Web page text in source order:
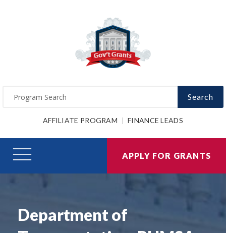
Search
AFFILIATE PROGRAM FINANCE LEADS
APPLY FOR GRANTS
Department of